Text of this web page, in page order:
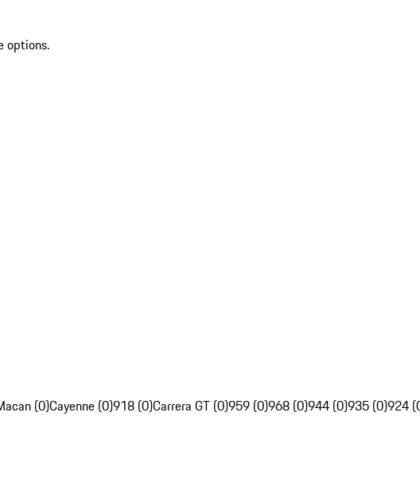
options.
(0)Cayenne (0)918 (0)Carrera GT (0)959 (0)968 (0)944 (0)935 (0)924